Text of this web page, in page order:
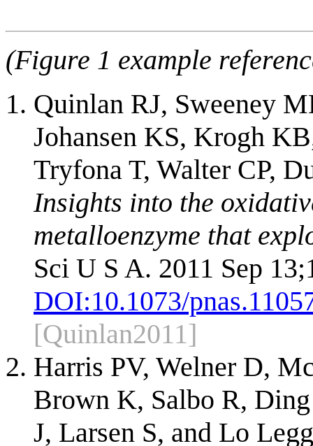
(Figure 1 example
Quinlan RJ, Sweeney
Johansen KS, Krogh
Tryfona T, Walter CP,
Insights into the
metalloenzyme that
Sci U S A. 2011 Sep
DOI:10.1073/
[Quinlan2011]
Harris PV, Welner D,
Brown K, Salbo R,
J, Larsen S, and Lo